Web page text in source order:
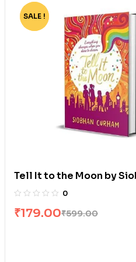
-70%
SALE !
Tell It to the Moon by
Curham
0
₹599.00
₹179.00